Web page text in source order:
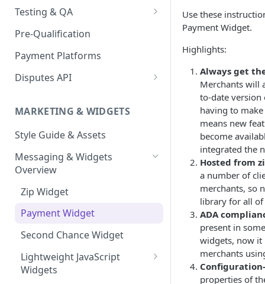
Tokenization
Express Checkout for API
Postman Guide
Android
React Native
BigCommerce
method
Activate Zip on-site
messaging
Magento 2
Salesforce Commerce Cloud
Shopify
gateway for Shopify
Zip Widget for Shopify
Testing & QA
Bypassing OTP Code in
Sandbox
Pre-Qualification
Payment Platforms
Disputes API
MARKETING & WIDGETS
Style Guide & Assets
Messaging & Widgets
Overview
Zip Widget
Payment Widget
Second Chance Widget
Lightweight JavaScript
Widgets
Use these
Payment Widget.
Highlights:
Always get
Merchants will
to-date
having to
means new
become
integrated the
Hosted from
a number of
merchants, so
library for all
ADA
present in
widgets, now it
merchants
properties of